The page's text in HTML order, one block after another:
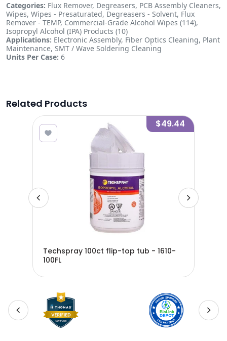
Categories: Flux Remover, Degreasers, PCB Assembly Cleaners,
Wipes, Wipes - Presaturated, Degreasers - Solvent, Flux
Remover - TEMP, Commercial-Grade Alcohol Wipes (114),
Isopropyl Alcohol (IPA) Products (10)
Applications: Electronic Assembly, Fiber Optics Cleaning, Plant
Maintenance, SMT / Wave Soldering Cleaning
Units Per Case: 6
Related Products
$49.44
Techspray 100ct flip-top tub - 1610-
100FL